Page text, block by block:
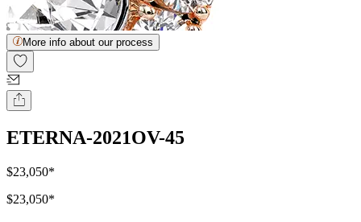
More info about our process
ETERNA-2021OV-45
$23,050*
$23,050*